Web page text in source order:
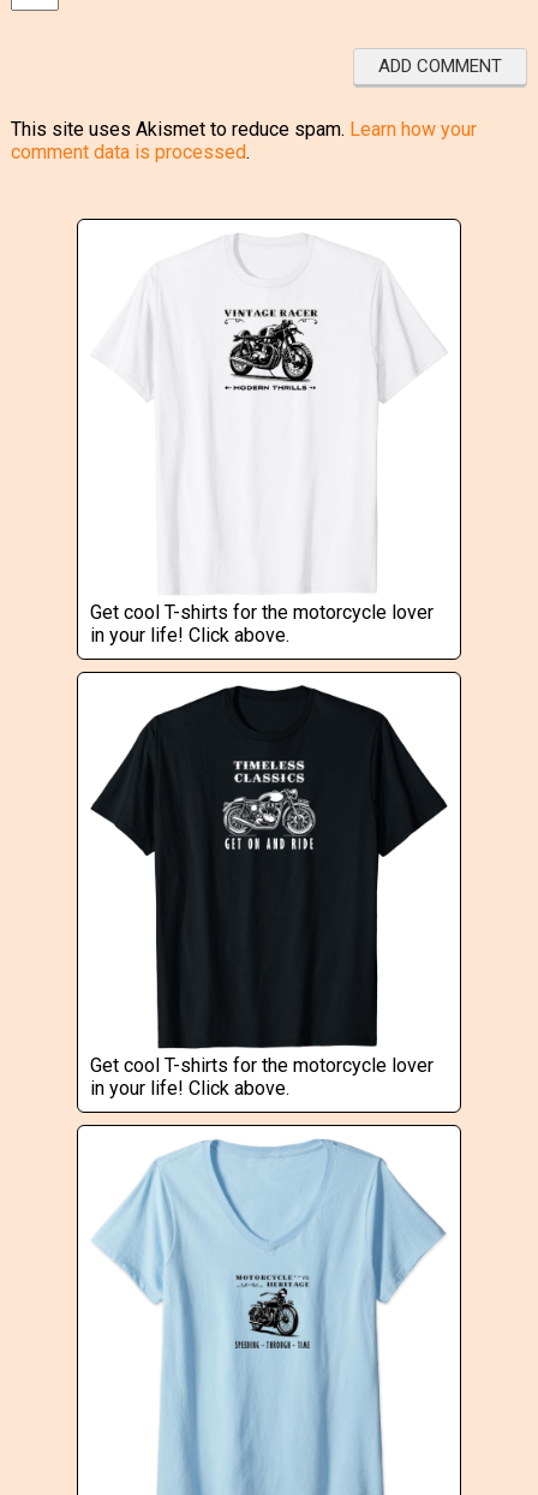
This site uses Akismet to reduce spam. Learn how your
comment data is processed.
Get cool T-shirts for the motorcycle lover
in your life! Click above.
Get cool T-shirts for the motorcycle lover
in your life! Click above.